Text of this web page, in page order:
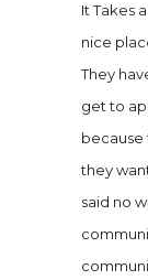
It Takes
nice
They
get to
because
they
said no